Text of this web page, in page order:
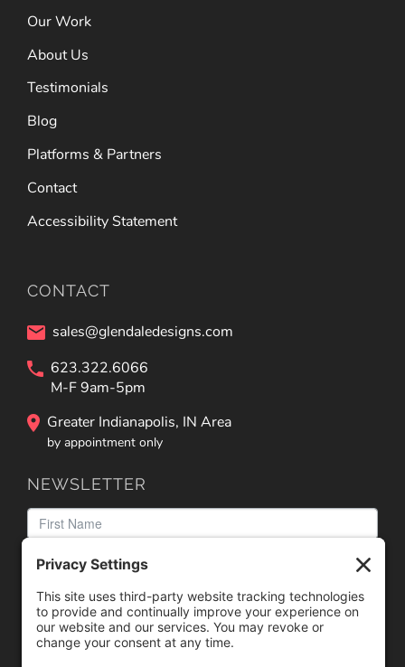
Our Work
About Us
Testimonials
Blog
Platforms & Partners
Contact
Accessibility Statement
CONTACT
sales@glendaledesigns.com
623.322.6066
M-F 9am-5pm
Greater Indianapolis, IN Area
by appointment only
NEWSLETTER